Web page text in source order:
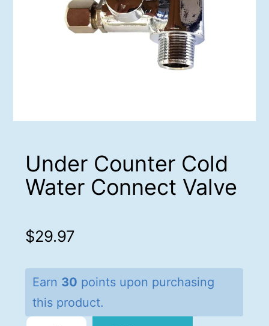
Under Counter Cold
Water Connect Valve
$29.97
Earn 30 points upon purchasing
this product.